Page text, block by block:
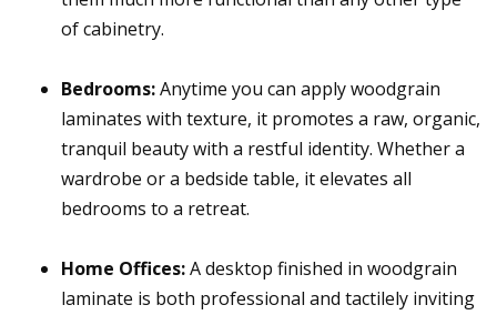
of cabinetry.
Bedrooms:Anytime you can apply woodgrain
laminates with texture, it promotes a raw, organic,
tranquil beauty with a restful identity. Whether a
wardrobe or a bedside table, it elevates all
bedrooms to a retreat.
Home Offices:A desktop finished in woodgrain
laminate is both professional and tactilely inviting